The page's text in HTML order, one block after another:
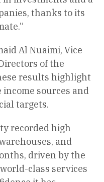
thanks to its
Al Nuaimi, Vice
of the
results highlight
income sources and
targets.
recorded high
and
driven by the
class services